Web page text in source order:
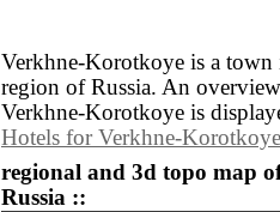
Verkhne-Korotkoye is a town
region of Russia. An
Verkhne-Korotkoye is
Hotels for Verkhne-Korotkoye
regional and 3d topo map
Russia ::